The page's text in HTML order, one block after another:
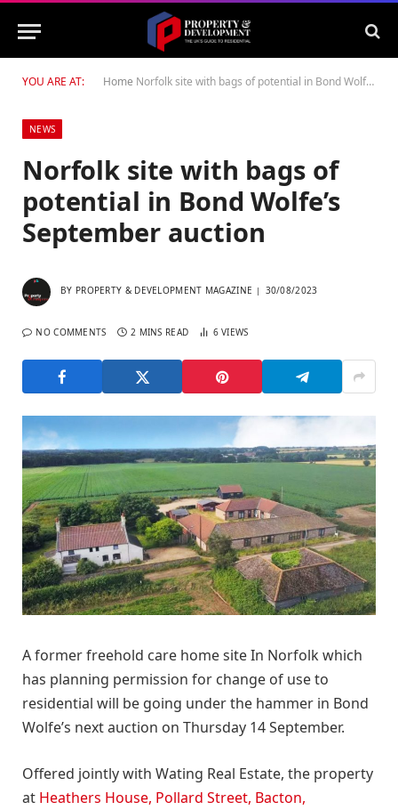
YOU ARE AT: Home Norfolk site with bags of potential in Bond Wolfe’s September auction
NEWS
Norfolk site with bags of
potential in Bond Wolfe’s
September auction
BY PROPERTY & DEVELOPMENT MAGAZINE 30/08/2023
NO COMMENTS 2 MINS READ 6VIEWS
A former freehold care home site In Norfolk which
has planning permission for change of use to
residential will be going under the hammer in Bond
Wolfe’s next auction on Thursday 14 September.
Offered jointly with Wating Real Estate, the property
at Heathers House, Pollard Street, Bacton,